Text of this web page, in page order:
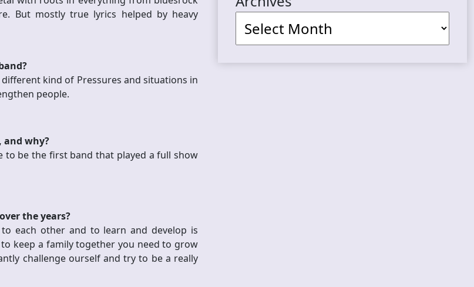
But mostly true lyrics helped by heavy
kind of Pressures and situations in
people.
and why?
to be the first band that played a full show
the years?
each other and to learn and develop is
keep a family together you need to grow
challenge ourself and try to be a really